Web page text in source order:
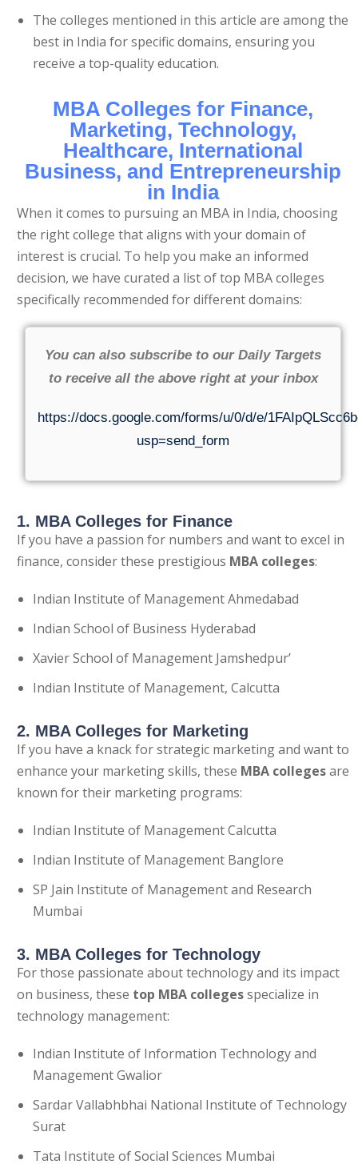
The colleges mentioned in this article are among the
best in India for specific domains, ensuring you
receive a top-quality education.
MBA Colleges for Finance,
Marketing, Technology,
Healthcare, International
Business, and Entrepreneurship
in India
When it comes to pursuing an MBA in India, choosing
the right college that aligns with your domain of
interest is crucial. To help you make an informed
decision, we have curated a list of top MBA colleges
specifically recommended for different domains:
You can also subscribe to our Daily Targets
to receive all the above right at your inbox
https://docs.google.com/forms/u/0/d/e/
usp=send_form
1. MBA Colleges for Finance
If you have a passion for numbers and want to excel in
finance, consider these prestigious MBA colleges:
Indian Institute of Management Ahmedabad
Indian School of Business Hyderabad
Xavier School of Management Jamshedpur’
Indian Institute of Management, Calcutta
2. MBA Colleges for Marketing
If you have a knack for strategic marketing and want to
enhance your marketing skills, these MBA collegesare
known for their marketing programs:
Indian Institute of Management Calcutta
Indian Institute of Management Banglore
SP Jain Institute of Management and Research
Mumbai
3. MBA Colleges for Technology
For those passionate about technology and its impact
on business, these top MBA collegesspecialize in
technology management:
Indian Institute of Information Technology and
Management Gwalior
Sardar Vallabhbhai National Institute of Technology
Surat
Tata Institute of Social Sciences Mumbai